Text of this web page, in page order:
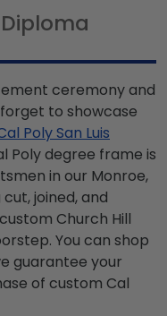
ceremony and
to showcase
Poly San Luis
Poly degree frame is
in our Monroe,
joined, and
Church Hill
You can shop
guarantee your
of custom Cal